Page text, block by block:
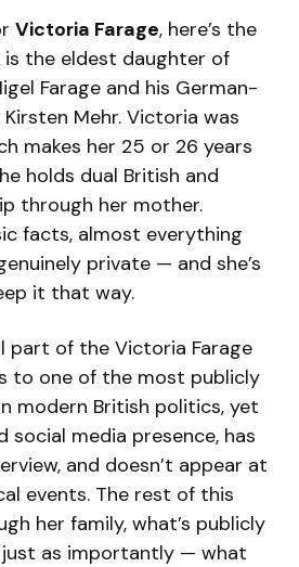
Victoria Farage, here’s the
is the eldest daughter of
Farage and his German-
Mehr. Victoria was
makes her 25 or 26 years
holds dual British and
through her mother.
facts, almost everything
private — and she’s
it that way.
part of the Victoria Farage
to one of the most publicly
modern British politics, yet
social media presence, has
and doesn’t appear at
events. The rest of this
her family, what’s publicly
as importantly — what